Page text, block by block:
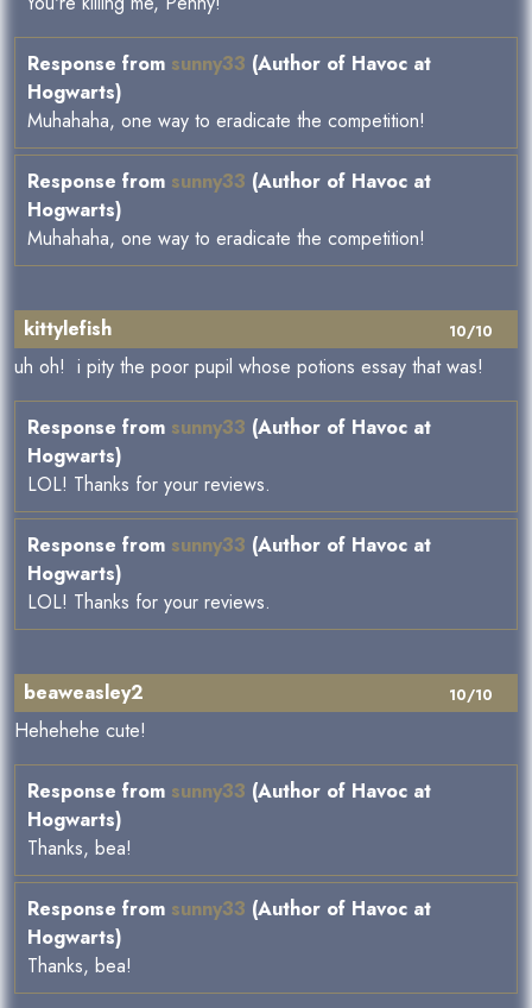
Response from sunny33 (Author of Havoc at
Hogwarts)
Muhahaha, one way to eradicate the competition!
Response from sunny33 (Author of Havoc at
Hogwarts)
Muhahaha, one way to eradicate the competition!
10/10
kittylefish
uh oh! i pity the poor pupil whose potions essay that was!
Response from sunny33 (Author of Havoc at
Hogwarts)
LOL! Thanks for your reviews.
Response from sunny33 (Author of Havoc at
Hogwarts)
LOL! Thanks for your reviews.
10/10
beaweasley2
Hehehehe cute!
Response from sunny33 (Author of Havoc at
Hogwarts)
Thanks, bea!
Response from sunny33 (Author of Havoc at
Hogwarts)
Thanks, bea!